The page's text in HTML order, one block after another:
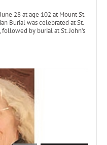
28 at age 102 at Mount St.
Burial was celebrated at St.
followed by burial at St. John’s